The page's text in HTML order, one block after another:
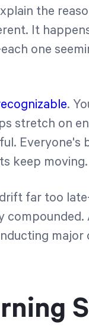
the
It
one
.
stretch on
keep moving.
far too
major